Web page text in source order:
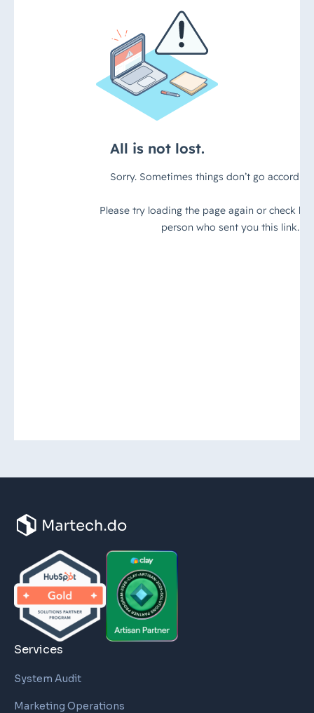
Services
System Audit
Marketing Operations